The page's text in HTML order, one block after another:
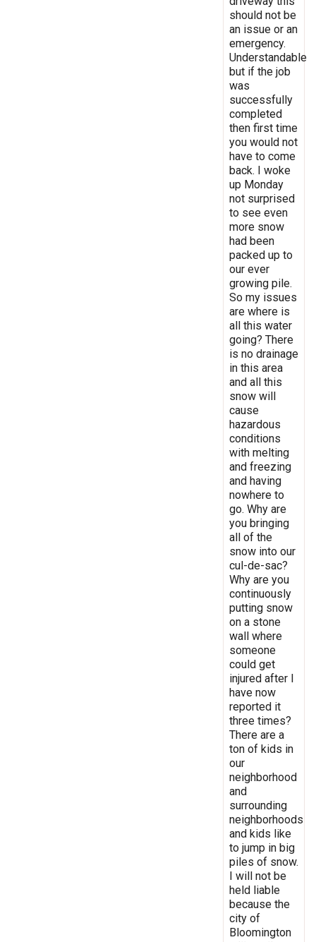
should not be
an issue or an
emergency.
Understandable
but if the job
was
successfully
completed
then first time
you would not
have to come
back. I woke
up Monday
not surprised
to see even
more snow
had been
packed up to
our ever
growing pile.
So my issues
are where is
all this water
going? There
is no drainage
in this area
and all this
snow will
cause
hazardous
conditions
with melting
and freezing
and having
nowhere to
go. Why are
you bringing
all of the
snow into our
cul-de-sac?
Why are you
continuously
putting snow
on a stone
wall where
someone
could get
injured after I
have now
reported it
three times?
There are a
ton of kids in
our
neighborhood
and
surrounding
neighborhoods
and kids like
to jump in big
piles of snow.
I will not be
held liable
because the
city of
Bloomington